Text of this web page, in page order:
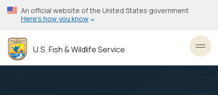
Skip
to
content
An official website of the United States government
Here’s how you know
U.S. Fish & Wildlife Service